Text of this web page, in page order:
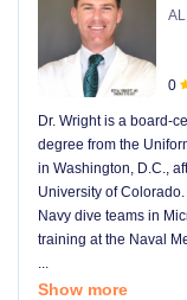
0
Dr. Wright is a board-
degree from the
in Washington, D.C.,
University of
Navy dive teams in
training at the Naval
...
Show more